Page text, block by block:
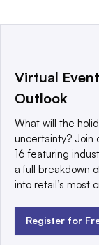
This website is
a global network
© 2025
reserved. An
Privacy policy
Virtual
Outlook
What will the
uncertainty? Join
16 featuring
a full breakdown
into retail’s most
Register for